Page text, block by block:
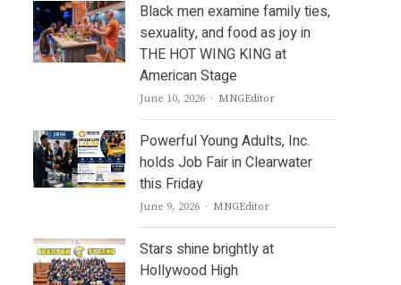
Black men examine family ties,
sexuality, and food as joy in
THE HOT WING KING at
American Stage
June 10, 2026 Author
MNGEditor
Powerful Young Adults, Inc.
holds Job Fair in Clearwater
this Friday
June 9, 2026 Author
MNGEditor
Stars shine brightly at
Hollywood High